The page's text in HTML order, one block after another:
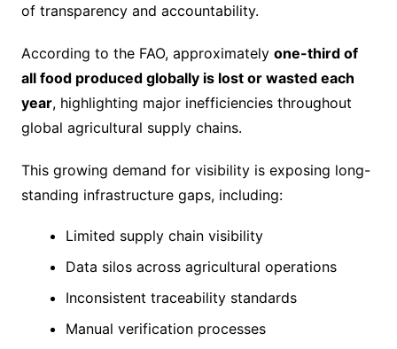
of transparency and accountability.
According to the FAO, approximately one-third of
all food produced globally is lost or wasted each
year, highlighting major inefficiencies throughout
global agricultural supply chains.
This growing demand for visibility is exposing long-
standing infrastructure gaps, including:
Limited supply chain visibility
Data silos across agricultural operations
Inconsistent traceability standards
Manual verification processes